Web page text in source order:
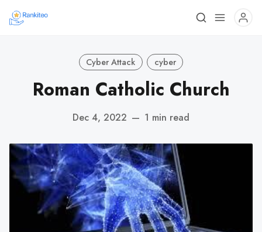
Cyber Attack cyber
Roman Catholic Church
Dec 4, 2022 — 1 min read